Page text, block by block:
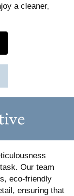
a cleaner,
Our team
eco-friendly
ensuring that